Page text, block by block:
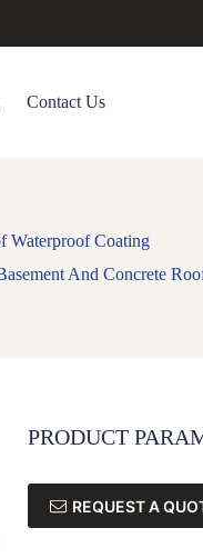
Contact Us
Waterproof Coating
And Concrete
PRODUCT
REQUEST A